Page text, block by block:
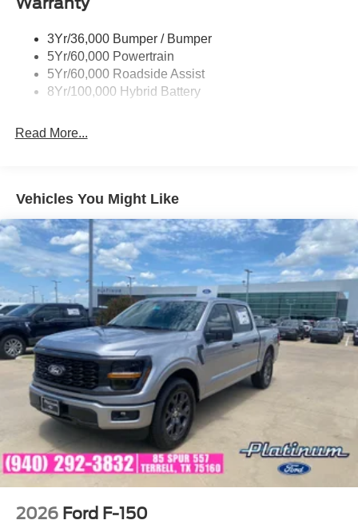
Price includes: $1000 - Retail Customer Cash $1000 -
Cash
Power Tailgate Lock
Wipers- Intermittent
3Yr/36,000 Bumper / Bumper
5Yr/60,000 Powertrain
5Yr/60,000 Roadside Assist
8Yr/100,000 Hybrid Battery
Read More...
Vehicles You Might Like
2026 Ford F-150